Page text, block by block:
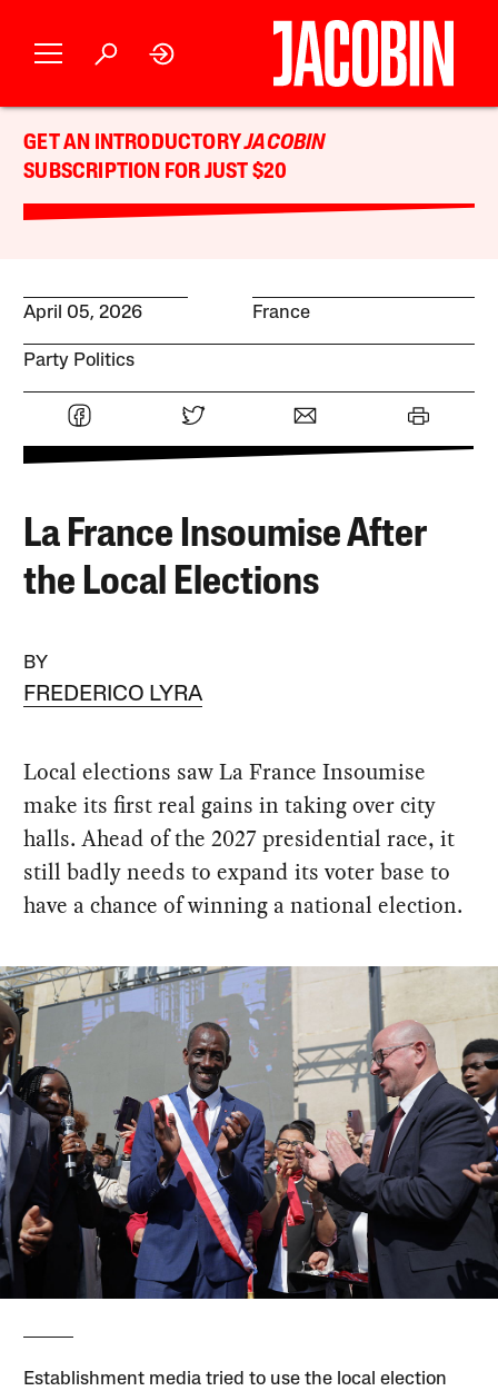
GET AN INTRODUCTORYJACOBIN
SUBSCRIPTION FOR JUST $20
April 05, 2026 France
Party Politics
La France Insoumise After
the Local Elections
BY
FREDERICO LYRA
Local elections saw La France Insoumise
make its first real gains in taking over city
halls. Ahead of the 2027 presidential race, it
still badly needs to expand its voter base to
have a chance of winning a national election.
Establishment media tried to use the local election